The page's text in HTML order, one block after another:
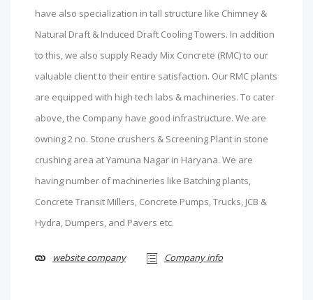
have also specialization in tall structure like Chimney &
Natural Draft & Induced Draft Cooling Towers. In addition
to this, we also supply Ready Mix Concrete (RMC) to our
valuable client to their entire satisfaction. Our RMC plants
are equipped with high tech labs & machineries. To cater
above, the Company have good infrastructure. We are
owning 2 no. Stone crushers & Screening Plant in stone
crushing area at Yamuna Nagar in Haryana. We are
having number of machineries like Batching plants,
Concrete Transit Millers, Concrete Pumps, Trucks, JCB &
Hydra, Dumpers, and Pavers etc.
website company Company info